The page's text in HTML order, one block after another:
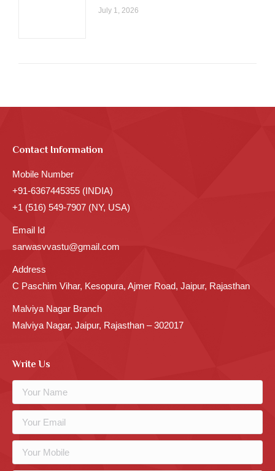
July 1, 2026
Contact Information
Mobile Number
+91-6367445355 (INDIA)
+1 (516) 549-7907 (NY, USA)
Email Id
sarwasvvastu@gmail.com
Address
C Paschim Vihar, Kesopura, Ajmer Road, Jaipur, Rajasthan
Malviya Nagar Branch
Malviya Nagar, Jaipur, Rajasthan – 302017
Write Us